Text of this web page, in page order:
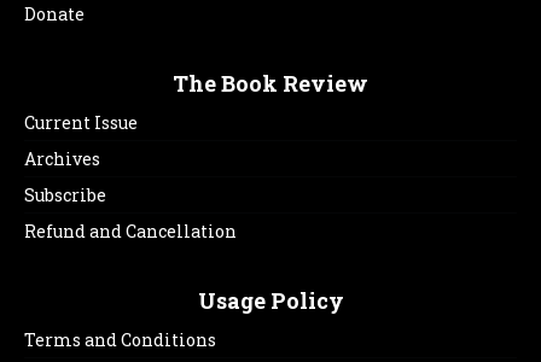
Donate
The Book Review
Current Issue
Archives
Subscribe
Refund and Cancellation
Usage Policy
Terms and Conditions